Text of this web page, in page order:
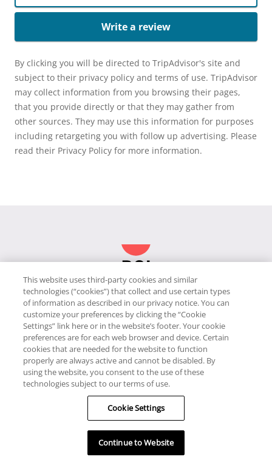
Write a review
By clicking you will be directed to TripAdvisor's site and
subject to their privacy policy and terms of use. TripAdvisor
may collect information from you browsing their pages,
that you provide directly or that they may gather from
other sources. They may use this information for purposes
including retargeting you with follow up advertising. Please
read their Privacy Policy for more information.
JOIN
ABOUT RCI
HELP
RESORTS & OFFERS
This website uses third-party cookies and similar
technologies (“cookies”) that collect and use certain types
of information as described in our privacy notice. You can
customize your preferences by clicking the “Cookie
Settings” link here or in the website’s footer. Your cookie
preferences are for each web browser and device. Certain
cookies that are needed for the website to function
properly are always active and cannot be disabled. By
using the website, you consent to the use of these
technologies subject to our terms of use.
Cookie Settings
Continue to Website